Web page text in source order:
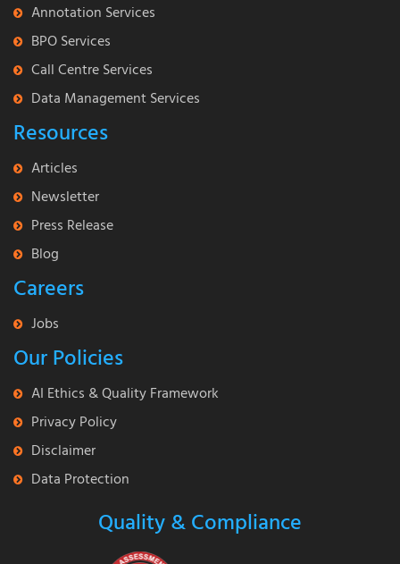
Annotation Services
BPO Services
Call Centre Services
Data Management Services
Resources
Articles
Newsletter
Press Release
Blog
Careers
Jobs
Our Policies
AI Ethics & Quality Framework
Privacy Policy
Disclaimer
Data Protection
Quality & Compliance